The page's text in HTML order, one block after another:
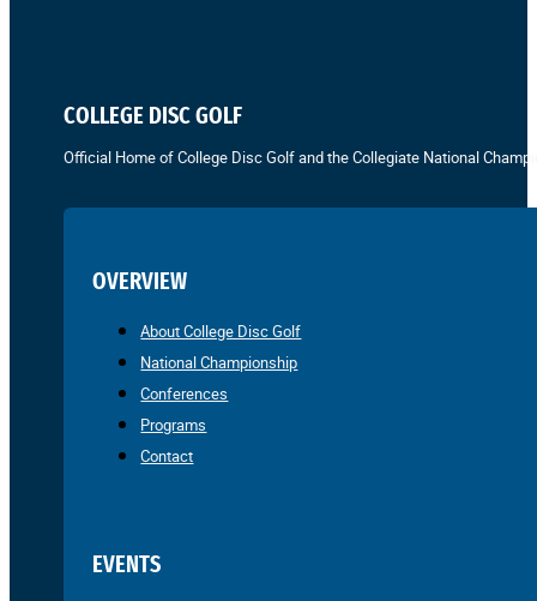
COLLEGE DISC GOLF
Official Home of College Disc Golf and the Collegiate National
OVERVIEW
About College Disc Golf
National Championship
Conferences
Programs
Contact
EVENTS